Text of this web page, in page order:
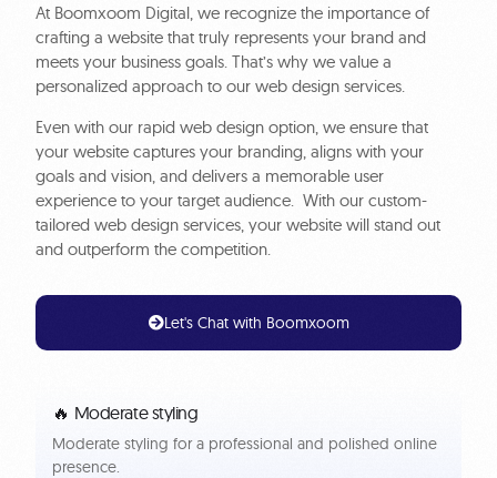
At Boomxoom Digital, we recognize the importance of
crafting a website that truly represents your brand and
meets your business goals. That’s why we value a
personalized approach to our web design services.
Even with our rapid web design option, we ensure that
your website captures your branding, aligns with your
goals and vision, and delivers a memorable user
experience to your target audience. With our custom-
tailored web design services, your website will stand out
and outperform the competition.
Let's Chat with Boomxoom
🔥 Moderate styling
Moderate styling for a professional and polished online
presence.